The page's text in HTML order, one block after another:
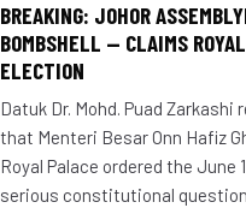
BREAKING: JOHOR
BOMBSHELL — CLAIMS
ELECTION
Datuk Dr. Mohd. Puad Zarkashi
that Menteri Besar Onn Hafiz
Royal Palace ordered the
serious constitutional